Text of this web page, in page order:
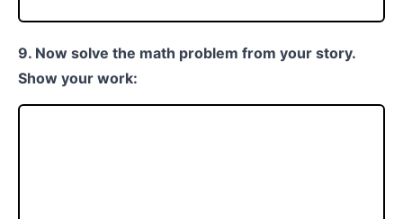
9. Now solve the math problem from your story.
Show your work: